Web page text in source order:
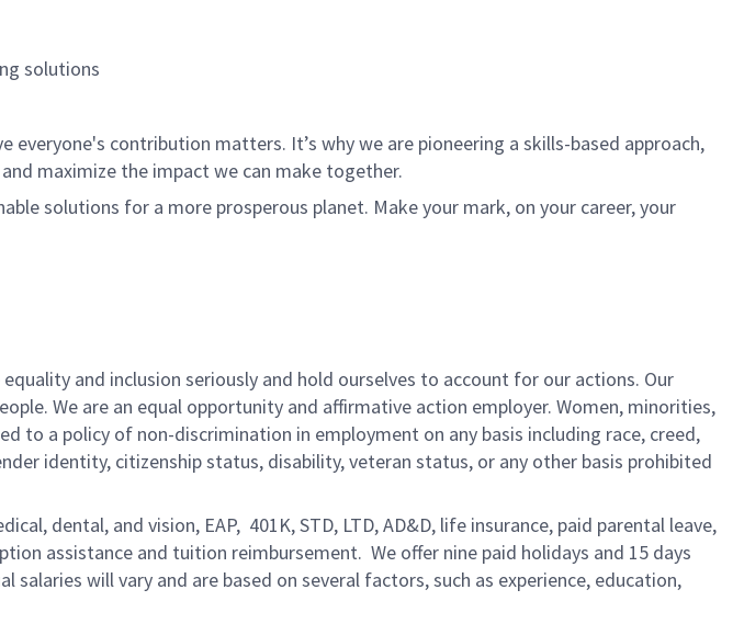
solutions
everyone's contribution matters. It’s why we are pioneering a skills-based approach,
maximize the impact we can make together.
solutions for a more prosperous planet. Make your mark, on your career, your
and inclusion seriously and hold ourselves to account for our actions. Our
We are an equal opportunity and affirmative action employer. Women, minorities,
to a policy of non-discrimination in employment on any basis including race, creed,
identity, citizenship status, disability, veteran status, or any other basis prohibited
dental, and vision, EAP, 401K, STD, LTD, AD&D, life insurance, paid parental leave,
assistance and tuition reimbursement. We offer nine paid holidays and 15 days
will vary and are based on several factors, such as experience, education,